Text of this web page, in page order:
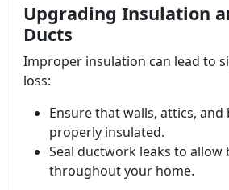
Upgrading Insulation
Ducts
Improper insulation can lead to
loss:
Ensure that walls, attics, and
properly insulated.
Seal ductwork leaks to
throughout your home.